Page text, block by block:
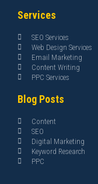
Services
SEO Services
Web Design Services
Email Marketing
Content Writing
PPC Services
Blog Posts
Content
SEO
Digital Marketing
Keyword Research
PPC